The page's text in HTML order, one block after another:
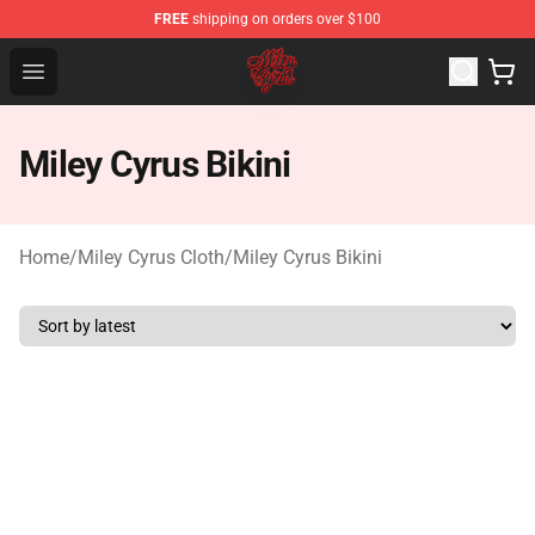
FREE shipping on orders over $100
Open menu
Miley Cyrus Shop - Official Miley Cyrus Merchandise
Miley Cyrus Bikini
Home/Miley Cyrus Cloth/Miley Cyrus Bikini